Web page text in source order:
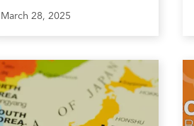
March 28, 2025